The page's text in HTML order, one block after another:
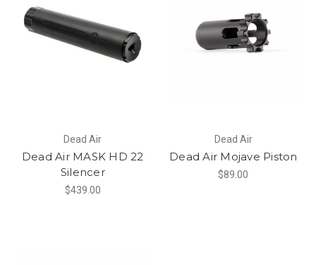
Dead Air
Dead Air MASK HD 22
Silencer
$439.00
Dead Air
Dead Air Mojave Piston
$89.00